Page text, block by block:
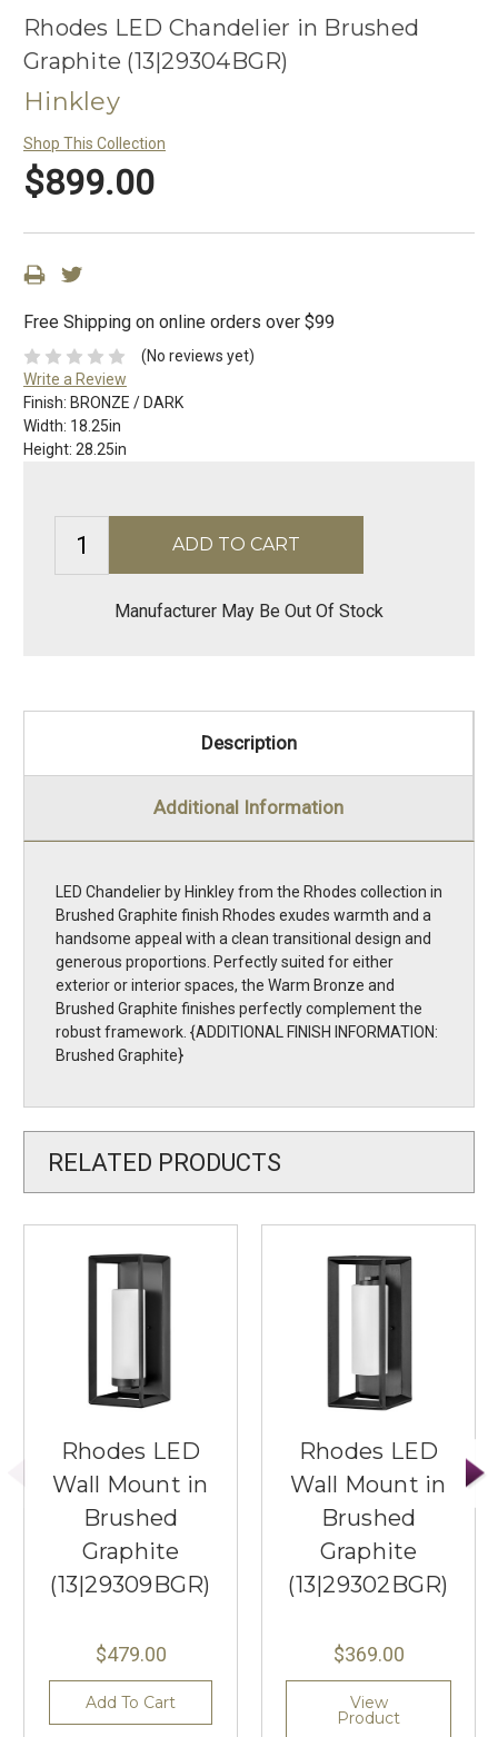
Rhodes LED Chandelier in Brushed
Graphite (13|29304BGR)
Hinkley
Shop This Collection
$899.00
Free Shipping on online orders over $99
(No reviews yet)
Write a Review
Finish: BRONZE / DARK
Width: 18.25in
Height: 28.25in
Manufacturer May Be Out Of Stock
Description
Additional Information
LED Chandelier by Hinkley from the Rhodes collection in
Brushed Graphite finish Rhodes exudes warmth and a
handsome appeal with a clean transitional design and
generous proportions. Perfectly suited for either
exterior or interior spaces, the Warm Bronze and
Brushed Graphite finishes perfectly complement the
robust framework. {ADDITIONAL FINISH INFORMATION:
Brushed Graphite}
RELATED PRODUCTS
Rhodes LED
Wall Mount in
Brushed
Graphite
(13|29309BGR)
$479.00
Add To Cart
Rhodes LED
Wall Mount in
Brushed
Graphite
(13|29302BGR)
$369.00
View
Product